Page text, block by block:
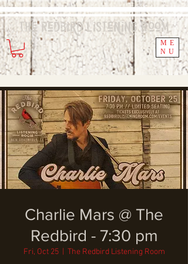
ME
NU
The RedbirdListeningRoom
Charlie Mars @ The
Redbird - 7:30 pm
Fri, Oct 25
  |
The Redbird Listening Room